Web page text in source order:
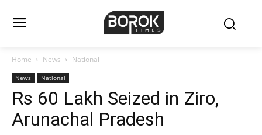
Home News National
News National
Rs 60 Lakh Seized in Ziro,
Arunachal Pradesh